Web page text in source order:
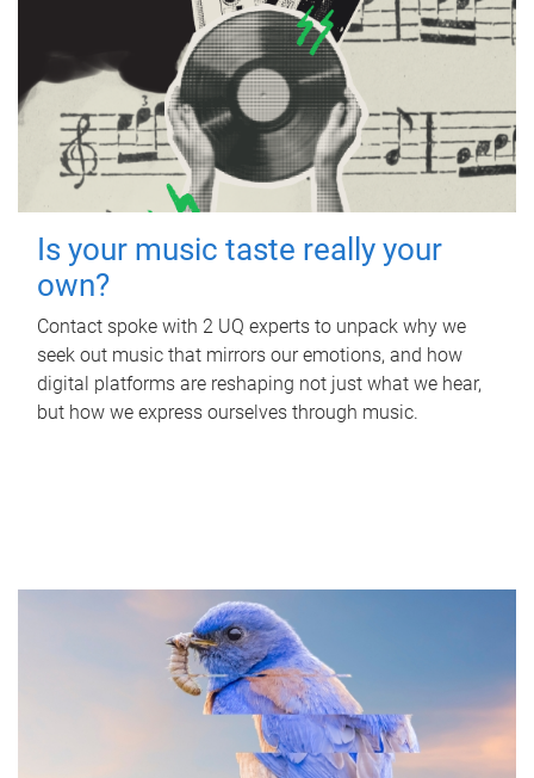
Is your music taste really your
own?
Contact spoke with 2 UQ experts to unpack why we
seek out music that mirrors our emotions, and how
digital platforms are reshaping not just what we hear,
but how we express ourselves through music.